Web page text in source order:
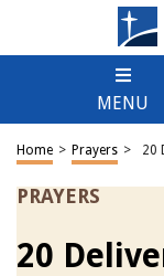
MENU
Home > Prayers > 20
PRAYERS
20